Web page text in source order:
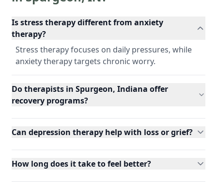
Is stress therapy different from anxiety
therapy?
Stress therapy focuses on daily pressures, while
anxiety therapy targets chronic worry.
Do therapists in Spurgeon, Indiana offer
recovery programs?
Can depression therapy help with loss or grief?
How long does it take to feel better?